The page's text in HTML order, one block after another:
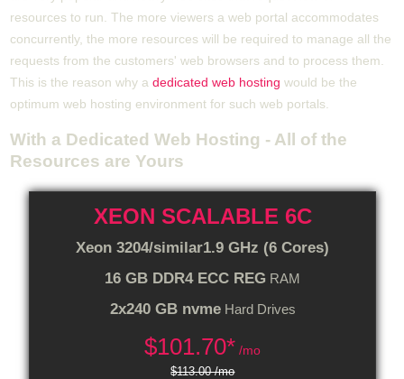
resources to run. The more viewers a web portal accommodates
concurrently, the more resources will be required to manage all the
requests from the customers' web browsers and to process them.
This is the reason why adedicated web hosting would be the
optimum web hosting environment for such web portals.
With a Dedicated Web Hosting - All of the
Resources are Yours
XEON SCALABLE 6C
Xeon 3204/similar1.9 GHz (6 Cores)
16 GB DDR4 ECC REG RAM
2x240 GB nvmeHard Drives
$101.70* /mo
$113.00 /mo